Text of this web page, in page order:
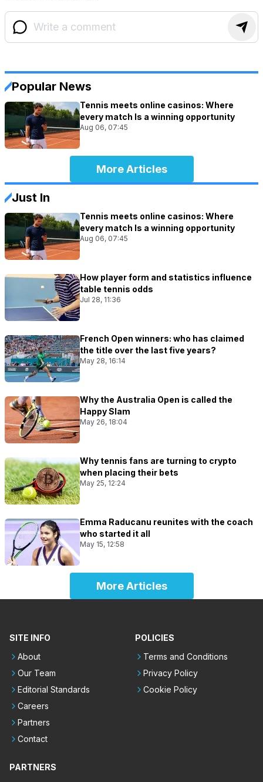
Popular News
Tennis meets online casinos: Where
every match Is a winning opportunity
Aug 06, 07:45
More Articles
Just In
Tennis meets online casinos: Where
every match Is a winning opportunity
Aug 06, 07:45
How player form and statistics influence
table tennis odds
Jul 28, 11:36
French Open winners: who has claimed
the title over the last five years?
May 28, 16:14
Why the Australia Open is called the
Happy Slam
May 26, 18:04
Why tennis fans are turning to crypto
when placing their bets
May 25, 12:24
Emma Raducanu reunites with the coach
who started it all
May 15, 12:58
More Articles
SITE INFO
About
Our Team
Editorial Standards
Careers
Partners
Contact
POLICIES
Terms and Conditions
Privacy Policy
Cookie Policy
PARTNERS